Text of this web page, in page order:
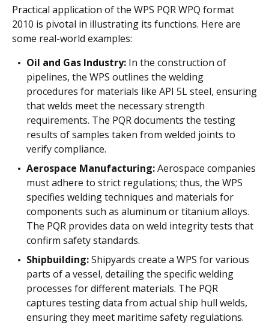
Practical application of the WPS PQR WPQ format
2010 is pivotal in illustrating its functions. Here are
some real-world examples:
Oil and Gas Industry: In the construction of
pipelines, the WPS outlines the welding
procedures for materials like API 5L steel, ensuring
that welds meet the necessary strength
requirements. The PQR documents the testing
results of samples taken from welded joints to
verify compliance.
Aerospace Manufacturing:Aerospace companies
must adhere to strict regulations; thus, the WPS
specifies welding techniques and materials for
components such as aluminum or titanium alloys.
The PQR provides data on weld integrity tests that
confirm safety standards.
Shipbuilding:Shipyards create a WPS for various
parts of a vessel, detailing the specific welding
processes for different materials. The PQR
captures testing data from actual ship hull welds,
ensuring they meet maritime safety regulations.